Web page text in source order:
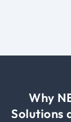
Why
Solutions